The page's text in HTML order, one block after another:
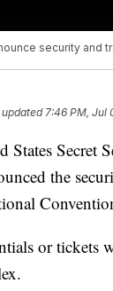
security and
7:46 PM, Jul
Secret
the
or tickets